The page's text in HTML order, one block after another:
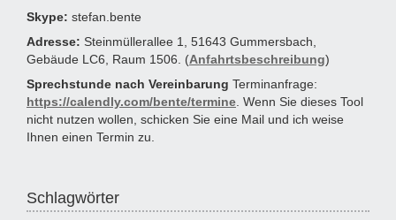
Skype: stefan.bente
Adresse: Steinmüllerallee 1, 51643 Gummersbach,
Gebäude LC6, Raum 1506. (Anfahrtsbeschreibung)
Sprechstunde nach Vereinbarung Terminanfrage:
https://calendly.com/bente/termine. Wenn Sie dieses Tool
nicht nutzen wollen, schicken Sie eine Mail und ich weise
Ihnen einen Termin zu.
Schlagwörter